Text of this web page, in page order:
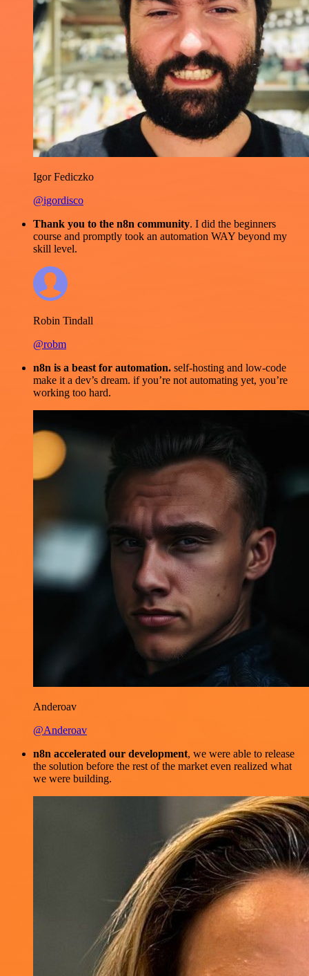
Igor Fediczko
@igordisco
Thank you to the n8n community. I did the beginners
course and promptly took an automation WAY beyond my
skill level.
Robin Tindall
@robm
n8n is a beast for automation. self-hosting and low-code
make it a dev’s dream. if you’re not automating yet, you’re
working too hard.
Anderoav
@Anderoav
n8n accelerated our development, we were able to release
the solution before the rest of the market even realized what
we were building.